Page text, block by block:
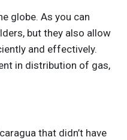
globe. As you can
but they also allow
and effectively.
in distribution of gas,
that didn’t have